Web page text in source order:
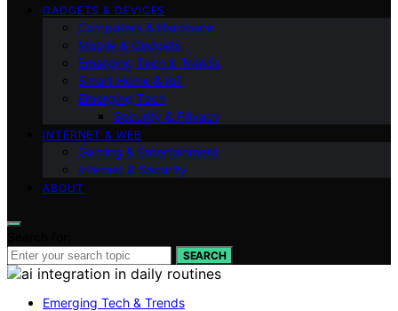
GADGETS & DEVICES
Computers & Hardware
Mobile & Gadgets
Emerging Tech & Trends
Smart Home & IoT
Emerging Tech
Security & Privacy
INTERNET & WEB
Gaming & Entertainment
Internet & Security
ABOUT
SEARCH
Emerging Tech & Trends